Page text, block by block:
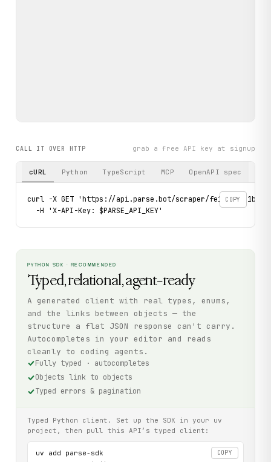
CALL IT OVER HTTP grab a free API key at signup
cURL Python TypeScript MCP OpenAPI spec
COPY
curl -X GET 'https://api.parse.bot/scraper/fe111159-1b14-
  -H 'X-API-Key: $PARSE_API_KEY'
PYTHON SDK · RECOMMENDED
Typed, relational, agent-ready
A generated client with real types, enums,
and the links between objects — the
structure a flat JSON response can't carry.
Autocompletes in your editor and reads
cleanly to coding agents.
Fully typed · autocompletes
Objects link to objects
Typed errors & pagination
Typed Python client. Set up the SDK in your uv
project, then pull this API’s typed client:
COPY
uv add parse-sdk